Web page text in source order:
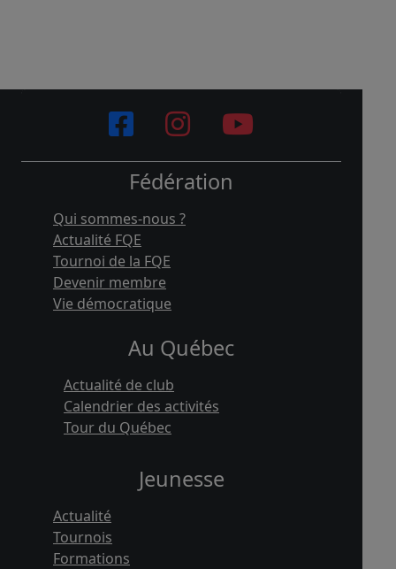
Fédération
Qui sommes-nous ?
Actualité FQE
Tournoi de la FQE
Devenir membre
Vie démocratique
Au Québec
Actualité de club
Calendrier des activités
Tour du Québec
Jeunesse
Actualité
Tournois
Formations